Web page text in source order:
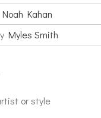
Noah Kahan
Myles Smith
or style